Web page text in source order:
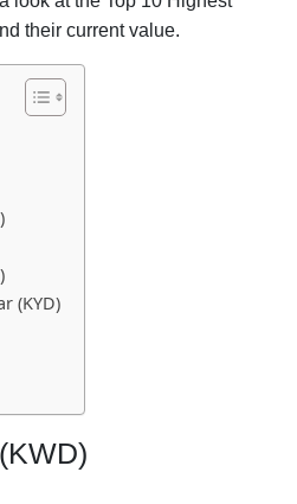
their current value.
(KYD)